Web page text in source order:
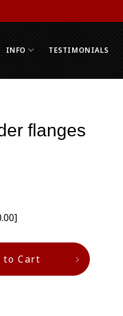
INFO TESTIMONIALS
flanges
to Cart